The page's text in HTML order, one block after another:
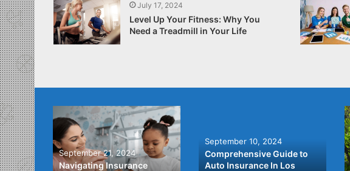
July 17, 2024
Level Up Your Fitness: Why You
Need a Treadmill in Your Life
Best
September 21, 2024
Navigating Insurance
September 10, 2024
Comprehensive Guide to
Auto Insurance In Los